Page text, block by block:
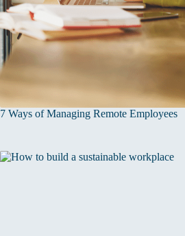
7 Ways of Managing Remote Employees